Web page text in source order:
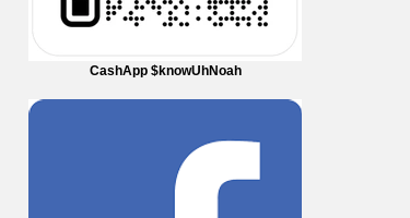
CashApp $knowUhNoah